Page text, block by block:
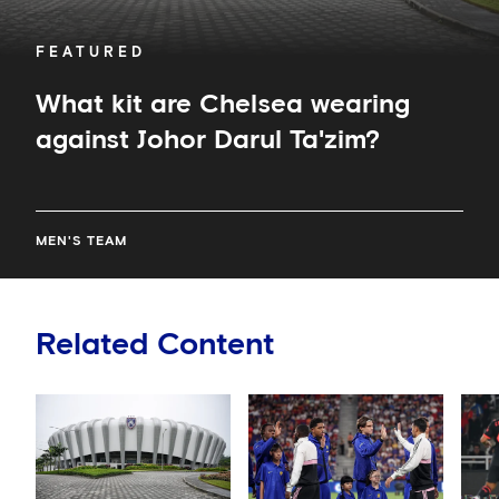
FEATURED
What kit are Chelsea wearing
against Johor Darul Ta'zim?
MEN'S TEAM
Related Content